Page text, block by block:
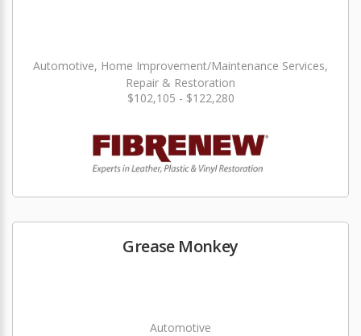
Automotive, Home Improvement/Maintenance Services,
Repair & Restoration
$102,105 - $122,280
Grease Monkey
Automotive